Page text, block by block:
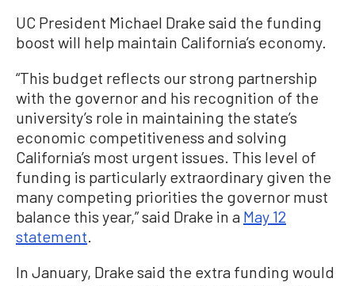
UC President Michael Drake said the funding
boost will help maintain California’s economy.
“This budget reflects our strong partnership
with the governor and his recognition of the
university’s role in maintaining the state’s
economic competitiveness and solving
California’s most urgent issues. This level of
funding is particularly extraordinary given the
many competing priorities the governor must
balance this year,” said Drake in a May 12
statement.
In January, Drake said the extra funding would